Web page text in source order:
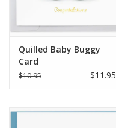
Quilled Baby Buggy
Card
$10.95 $11.95